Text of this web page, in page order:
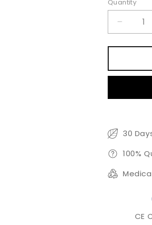
Quantity
Quantity
Decrease
quantity
for
Curved
Rod
30
100%
CE